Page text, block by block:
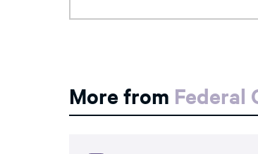
More from Federal